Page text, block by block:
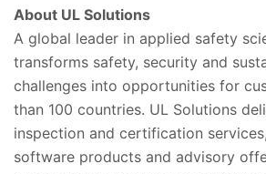
About UL Solutions
A global leader in applied safety
transforms safety, security and
challenges into opportunities for
than 100 countries. UL Solutions
inspection and certification
software products and advisory